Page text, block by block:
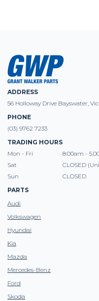
ADDRESS
56 Holloway Drive Bayswater,
PHONE
(03) 9762 7233
TRADING HOURS
Mon - Fri
8:00am -
Sat
CLOSED
Sun
CLOSED
PARTS
Audi
Volkswagen
Hyundai
Kia
Mazda
Mercedes-Benz
Ford
Skoda